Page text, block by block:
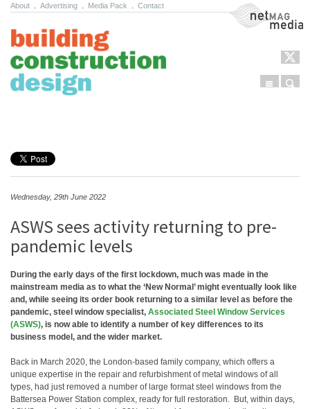
About Advertising Media Pack Contact NetMag Media
Menu
Wednesday, 29th June 2022
ASWS sees activity returning to pre-
pandemic levels
During the early days of the first lockdown, much was made in the
mainstream media as to what the ‘New Normal’ might eventually look like
and, while seeing its order book returning to a similar level as before the
pandemic, steel window specialist, Associated Steel Window Services
(ASWS), is now able to identify a number of key differences to its
business model, and the wider market.
Back in March 2020, the London-based family company, which offers a
unique expertise in the repair and refurbishment of metal windows of all
types, had just removed a number of large format steel windows from the
Battersea Power Station complex, ready for full restoration. But, within days,